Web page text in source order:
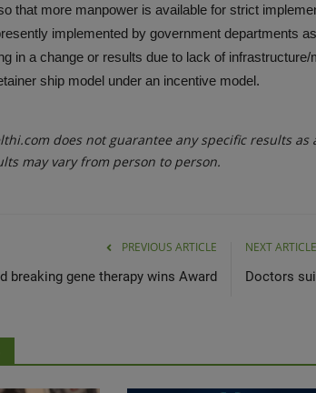
that more manpower is available for strict
implemented by government departments
in a change or results due to lack of
ship model under an incentive model.
does not guarantee any specific results
may vary from person to person.
PREVIOUS ARTICLE
breaking gene therapy wins Award
NEXT ARTICLE
Doctors